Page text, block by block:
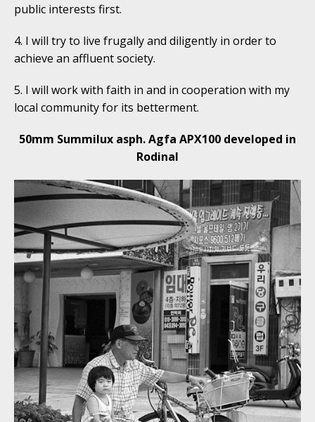
public interests first.
4. I will try to live frugally and diligently in order to
achieve an affluent society.
5. I will work with faith in and in cooperation with my
local community for its betterment.
50mm Summilux asph. Agfa APX100 developed in
Rodinal